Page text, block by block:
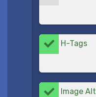
H-Tags
Image Alt